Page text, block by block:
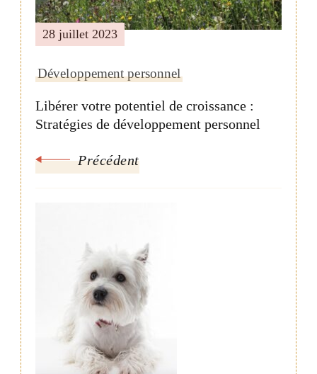
28 juillet 2023
Développement personnel
Libérer votre potentiel de croissance :
Stratégies de développement personnel
Précédent